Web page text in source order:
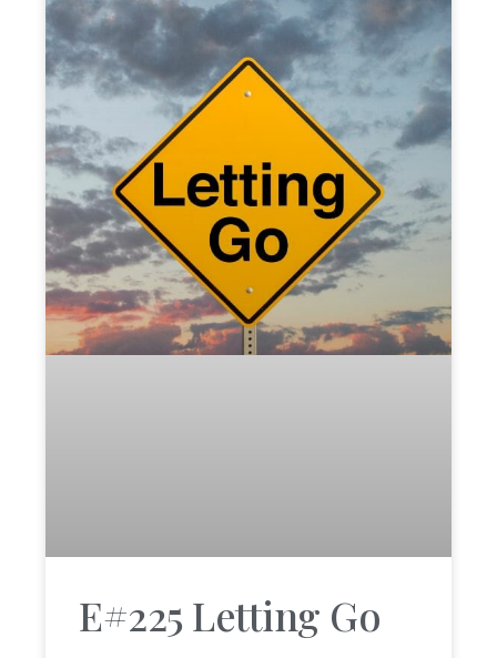
E#225 Letting Go